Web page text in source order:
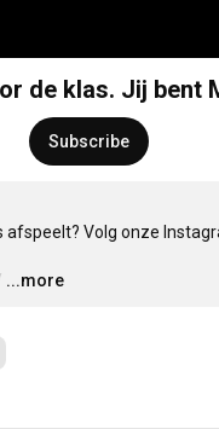
de klas. Jij bent
Subscribe
Volg onze
…
...more